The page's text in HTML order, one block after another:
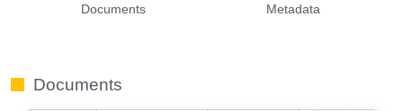
Documents Metadata
Documents